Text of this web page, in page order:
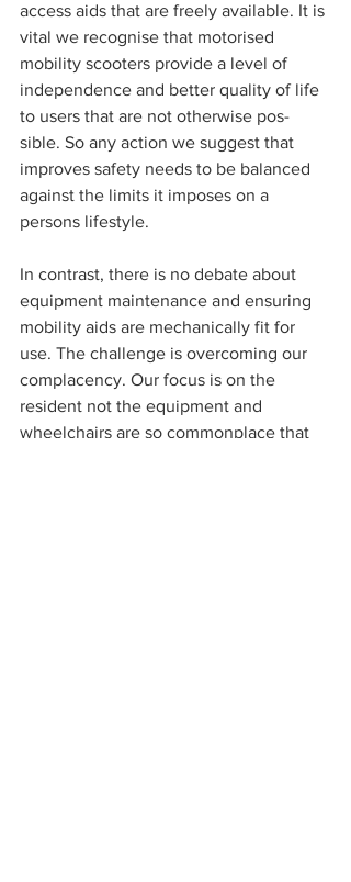
access aids that are freely available. It is
vital we recognise that motorised
mobility scooters provide a level of
independence and better quality of life
to users that are not otherwise pos-
sible. So any action we suggest that
improves safety needs to be balanced
against the limits it imposes on a
persons lifestyle.
In contrast, there is no debate about
equipment maintenance and ensuring
mobility aids are mechanically fit for
use. The challenge is overcoming our
complacency. Our focus is on the
resident not the equipment and
wheelchairs are so commonplace that